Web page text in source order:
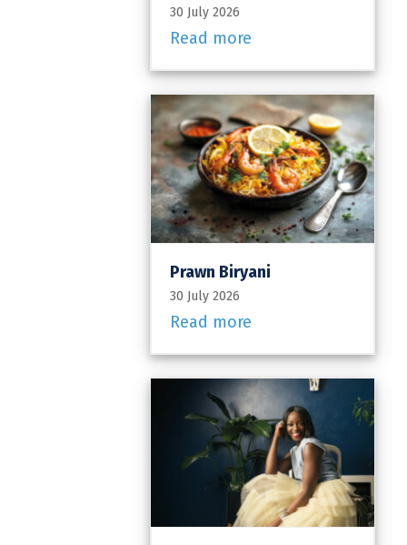
30 July 2026
Read more
Prawn Biryani
30 July 2026
Read more